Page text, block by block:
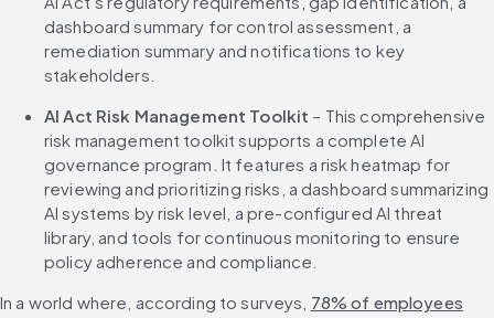
dashboard summary for control assessment, a
remediation summary and notifications to key
stakeholders.
AI Act Risk Management Toolkit – This comprehensive
risk management toolkit supports a complete AI
governance program. It features a risk heatmap for
reviewing and prioritizing risks, a dashboard summarizing
AI systems by risk level, a pre-configured AI threat
library, and tools for continuous monitoring to ensure
policy adherence and compliance.
In a world where, according to surveys, 78% of employees